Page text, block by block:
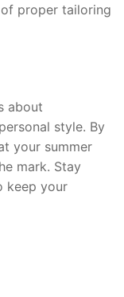
proper tailoring
about
style. By
your summer
mark. Stay
keep your